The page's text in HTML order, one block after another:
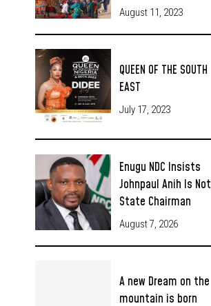
August 11, 2023
QUEEN OF THE SOUTH
EAST
July 17, 2023
Enugu NDC Insists
Johnpaul Anih Is Not
State Chairman
August 7, 2026
A new Dream on the
mountain is born